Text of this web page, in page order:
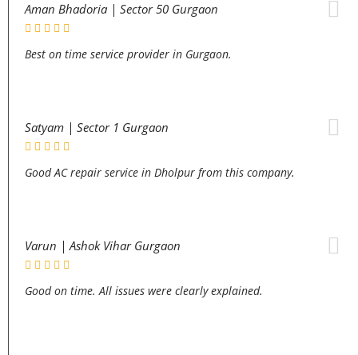
Aman Bhadoria | Sector 50 Gurgaon
Best on time service provider in Gurgaon.
Satyam | Sector 1 Gurgaon
Good AC repair service in Dholpur from this company.
Varun | Ashok Vihar Gurgaon
Good on time. All issues were clearly explained.